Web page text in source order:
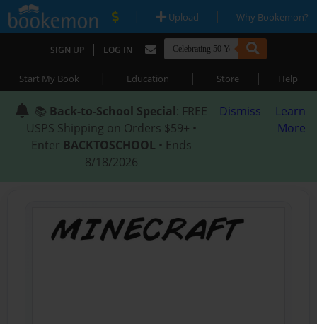
| Upload | Why Bookemon?
SIGN UP | LOG IN
Start My Book | Education | Store | Help
📚 Back-to-School Special: FREE
USPS Shipping on Orders $59+ •
Enter BACKTOSCHOOL • Ends
8/18/2026
Dismiss
Learn
More